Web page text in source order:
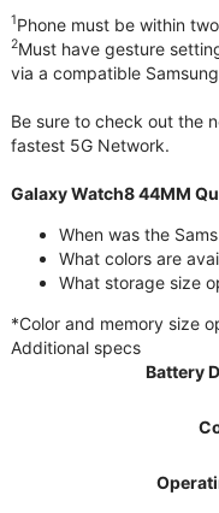
1Phone must be within
2Must have gesture
via a compatible
Be sure to check out the
fastest 5G Network.
Galaxy Watch8 44MM
When was the
What colors are
What storage size
*Color and memory size
Additional specs
Battery